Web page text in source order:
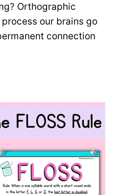
Orthographic
our brains go
connection